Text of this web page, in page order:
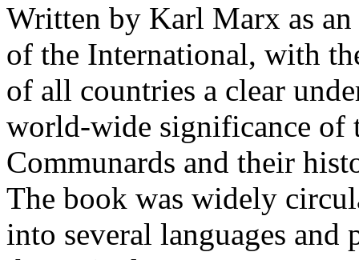
Written by Karl Marx as an
of the International, with
of all countries a clear
world-wide significance of
Communards and their
The book was widely
into several languages